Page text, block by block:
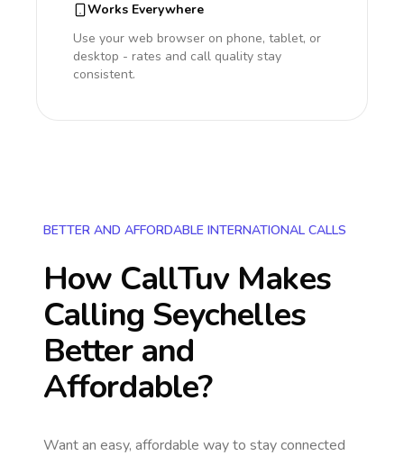
Works Everywhere
Use your web browser on phone, tablet, or
desktop - rates and call quality stay
consistent.
BETTER AND AFFORDABLE INTERNATIONAL CALLS
How CallTuv Makes
Calling Seychelles
Better and
Affordable?
Want an easy, affordable way to stay connected